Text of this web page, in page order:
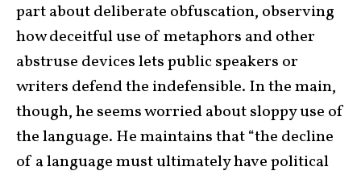
part about deliberate obfuscation, observing
how deceitful use of metaphors and other
abstruse devices lets public speakers or
writers defend the indefensible. In the main,
though, he seems worried about sloppy use of
the language. He maintains that “the decline
of a language must ultimately have political